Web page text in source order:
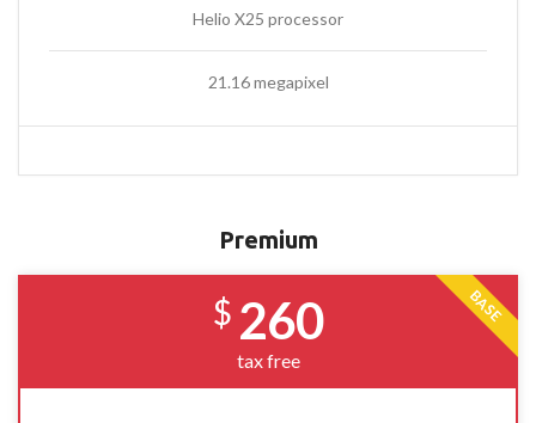
Helio X25 processor
21.16 megapixel
Premium
BASE
$ 260
tax free